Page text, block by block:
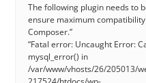
The following plugin needs to
ensure maximum
Composer.”
“Fatal error: Uncaught Error:
mysql_error() in
/var/www/vhosts/26/205013/